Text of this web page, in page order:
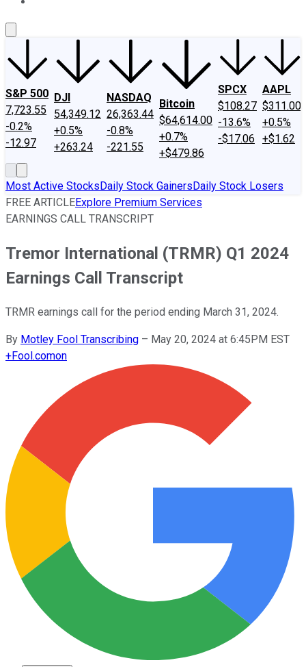
S&P 500
7,723.55
-0.2%
-12.97
DJI
54,349.12
+0.5%
+263.24
NASDAQ
26,363.44
-0.8%
-221.55
Bitcoin
$64,614.00
+0.7%
+$479.86
SPCX
$108.27
-13.6%
-$17.06
AAPL
$311.00
+0.5%
+$1.62
Most Active StocksDaily Stock GainersDaily Stock Losers
FREE ARTICLEExplore Premium Services
EARNINGS CALL TRANSCRIPT
Tremor International (TRMR) Q1 2024
Earnings Call Transcript
TRMR earnings call for the period ending March 31, 2024.
By Motley Fool Transcribing – May 20, 2024 at 6:45PM EST
+Fool.comon